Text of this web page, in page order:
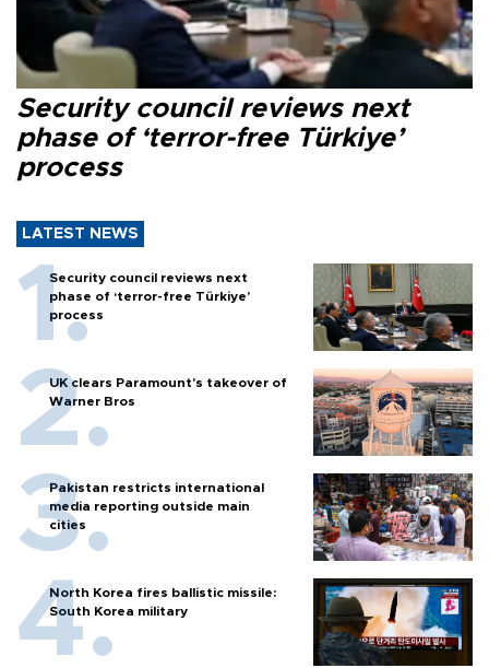
Security council reviews next
phase of ‘terror-free Türkiye’
process
LATEST NEWS
Security council reviews next
phase of ‘terror-free Türkiye’
process
UK clears Paramount's takeover of
Warner Bros
Pakistan restricts international
media reporting outside main
cities
North Korea fires ballistic missile:
South Korea military